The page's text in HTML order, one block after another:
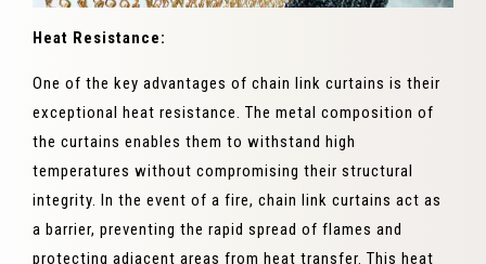
Heat Resistance:
One of the key advantages of chain link curtains is their
exceptional heat resistance. The metal composition of
the curtains enables them to withstand high
temperatures without compromising their structural
integrity. In the event of a fire, chain link curtains act as
a barrier, preventing the rapid spread of flames and
protecting adjacent areas from heat transfer. This heat